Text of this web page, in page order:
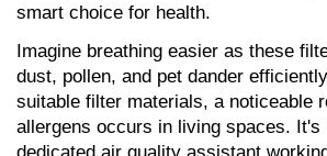
smart choice for health.
Imagine breathing easier as these
dust, pollen, and pet dander
suitable filter materials, a noticeable
allergens occurs in living spaces. It's
dedicated air quality assistant